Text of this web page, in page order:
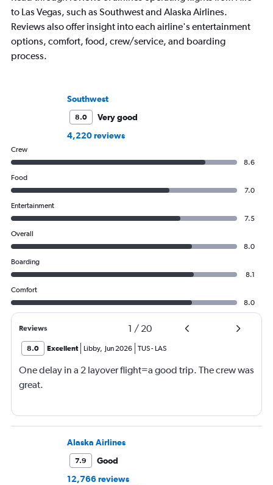
to Las Vegas, such as Southwest and Alaska Airlines.
Reviews also offer insight into each airline's entertainment
options, comfort, food, crew/service, and boarding
process.
Southwest
8.0
Very good
4,220 reviews
Crew
8.6
Food
7.0
Entertainment
7.5
Overall
8.0
Boarding
8.1
Comfort
8.0
Reviews 1 / 20
8.0 Excellent Libby, Jun 2026 TUS- LAS
One delay in a 2 layover flight=a good trip. The crew was
great.
Alaska Airlines
7.9
Good
12,766 reviews